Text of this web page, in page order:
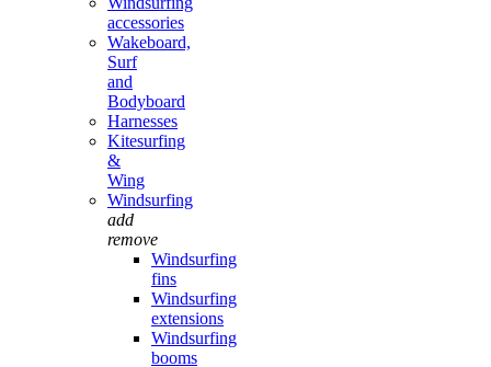
accessories
Wakeboard,
Surf
and
Bodyboard
Harnesses
Kitesurfing
&
Wing
Windsurfing
add
remove
Windsurfing
fins
Windsurfing
extensions
Windsurfing
booms